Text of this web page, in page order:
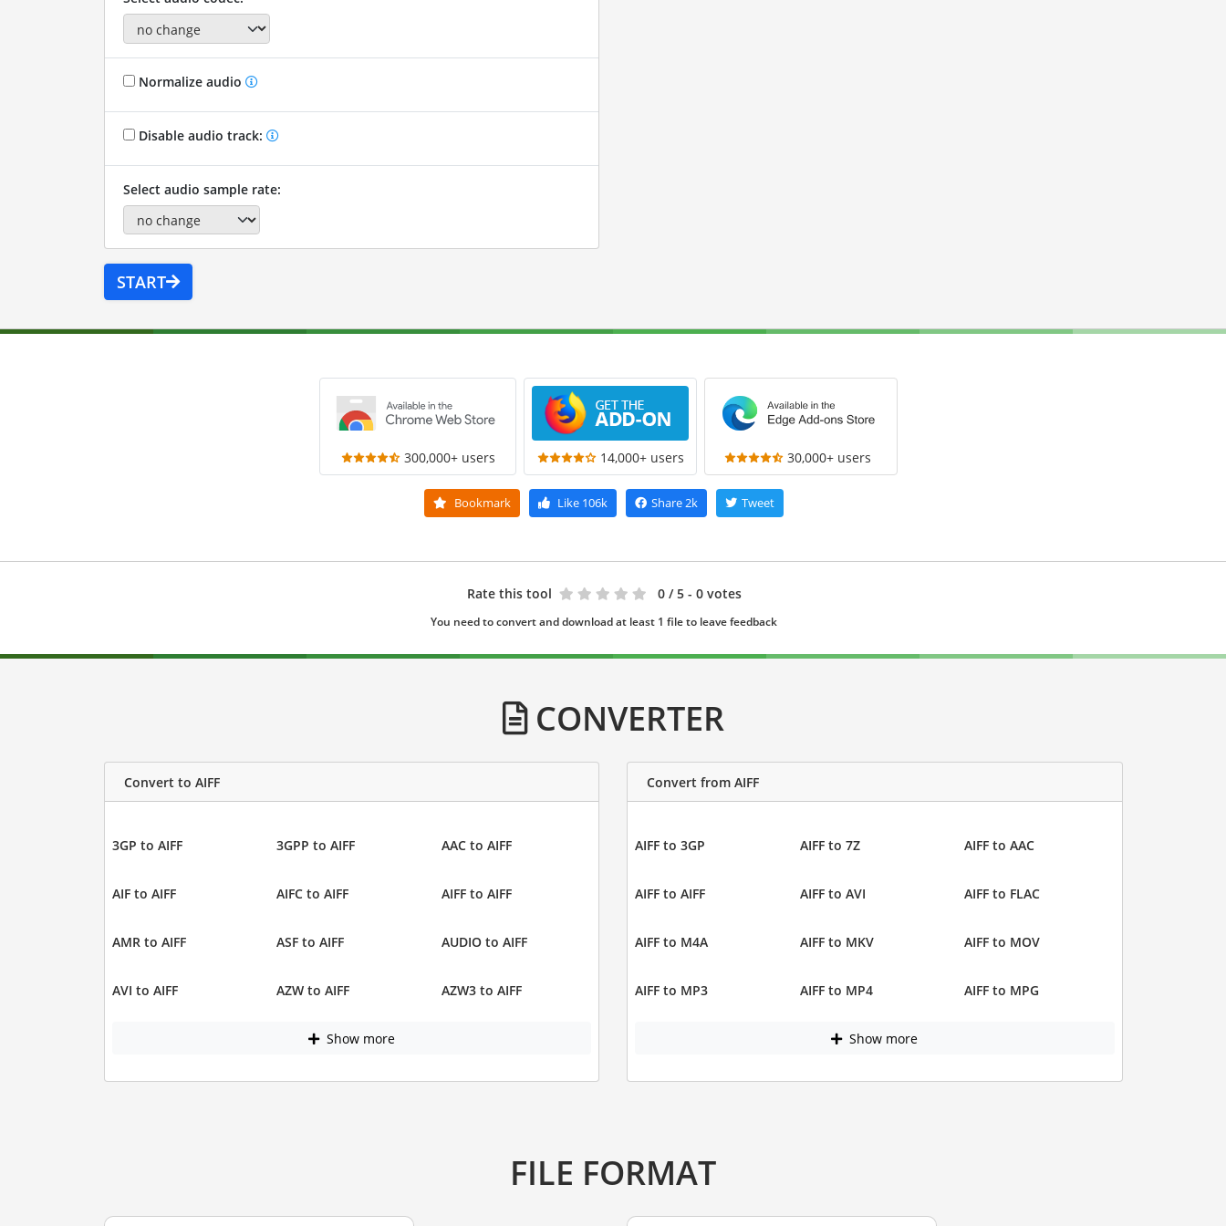
Normalize audio
Disable audio track:
Select audio sample rate:
START
300,000+ users 14,000+ users 30,000+ users
Bookmark Like 106k Share2k Tweet
Rate this tool 0 / 5 - 0 votes
You need to convert and download at least 1 file to leave feedback
CONVERTER
Convert to AIFF
3GP to AIFF 3GPP to AIFF AAC to AIFF
AIF to AIFF AIFC to AIFF AIFF to AIFF
AMR to AIFF ASF to AIFF AUDIO to AIFF
AVI to AIFF AZW to AIFF AZW3 to AIFF
Show more
Convert from AIFF
AIFF to 3GP AIFF to 7Z AIFF to AAC
AIFF to AIFF AIFF to AVI AIFF to FLAC
AIFF to M4A AIFF to MKV AIFF to MOV
AIFF to MP3 AIFF to MP4 AIFF to MPG
Show more
FILE FORMAT